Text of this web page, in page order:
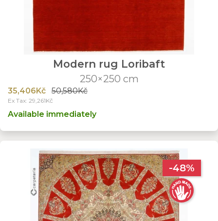
Modern rug Loribaft
250×250 cm
35,406Kč 50,580Kč
Ex Tax: 29,261Kč
Available immediately
-48%